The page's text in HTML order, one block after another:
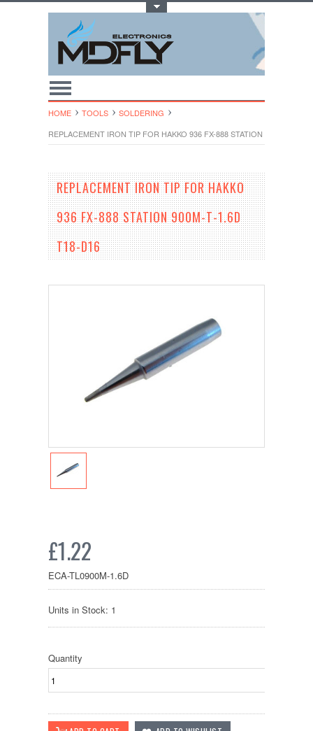
HOME TOOLS
SOLDERING
REPLACEMENT IRON TIP FOR HAKKO 936 FX-888 STATION 900M-T-1.6D
REPLACEMENT IRON TIP FOR HAKKO
936 FX-888 STATION 900M-T-1.6D
T18-D16
£1.22
ECA-TL0900M-1.6D
Units in Stock: 1
Quantity